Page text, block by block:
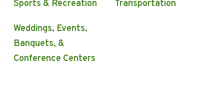
Sports & Recreation Transportation
Weddings, Events,
Banquets, &
Conference Centers